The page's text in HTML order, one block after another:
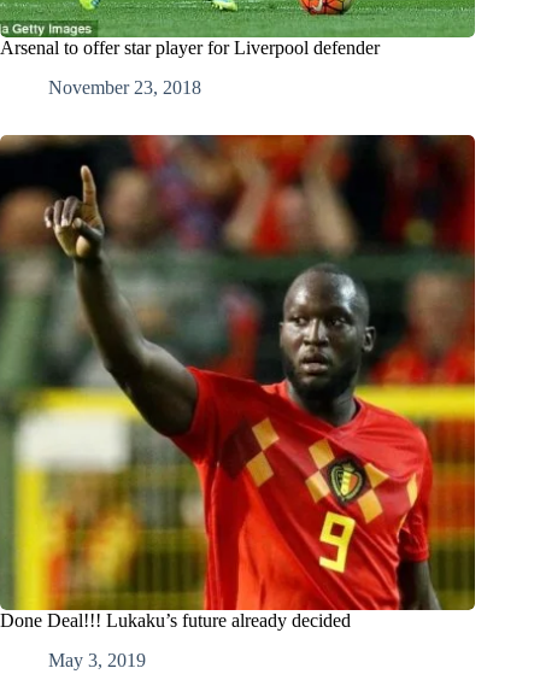
Arsenal to offer star player for Liverpool defender
November 23, 2018
Done Deal!!! Lukaku’s future already decided
May 3, 2019